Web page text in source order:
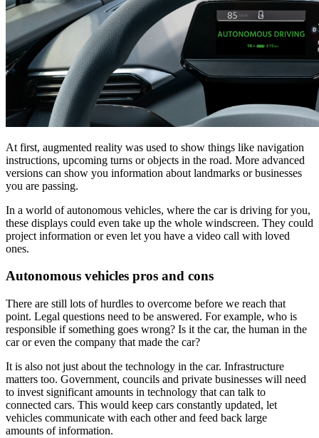
At first, augmented reality was used to show things like navigation
instructions, upcoming turns or objects in the road. More advanced
versions can show you information about landmarks or businesses
you are passing.
In a world of autonomous vehicles, where the car is driving for you,
these displays could even take up the whole windscreen. They could
project information or even let you have a video call with loved
ones.
Autonomous vehicles pros and cons
There are still lots of hurdles to overcome before we reach that
point. Legal questions need to be answered. For example, who is
responsible if something goes wrong? Is it the car, the human in the
car or even the company that made the car?
It is also not just about the technology in the car. Infrastructure
matters too. Government, councils and private businesses will need
to invest significant amounts in technology that can talk to
connected cars. This would keep cars constantly updated, let
vehicles communicate with each other and feed back large
amounts of information.